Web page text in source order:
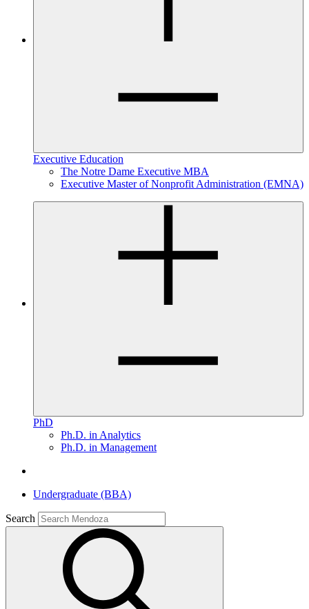
Executive Education
The Notre Dame Executive MBA
Executive Master of Nonprofit Administration (EMNA)
PhD
Ph.D. in Analytics
Ph.D. in Management
Undergraduate (BBA)
Search